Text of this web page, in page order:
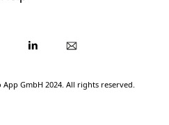
GmbH 2024. All rights reserved.